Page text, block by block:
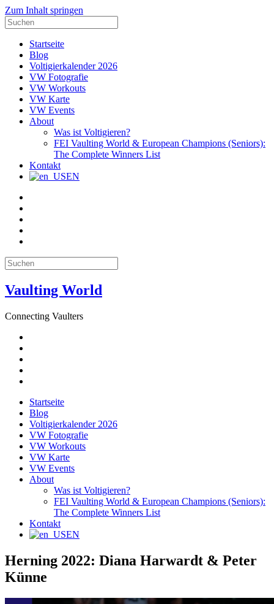
Zum Inhalt springen
Suche
nach:
Startseite
Blog
Voltigierkalender 2026
VW Fotografie
VW Workouts
VW Karte
VW Events
About
Was ist Voltigieren?
FEI Vaulting World & European Champions (Seniors):
The Complete Winners List
Kontakt
EN
Suche
nach:
Vaulting World
Connecting Vaulters
Startseite
Blog
Voltigierkalender 2026
VW Fotografie
VW Workouts
VW Karte
VW Events
About
Was ist Voltigieren?
FEI Vaulting World & European Champions (Seniors):
The Complete Winners List
Kontakt
EN
Herning 2022: Diana Harwardt & Peter
Künne